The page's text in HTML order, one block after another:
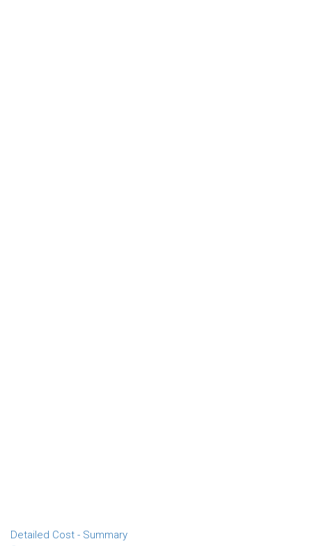
Detailed Cost - Summary